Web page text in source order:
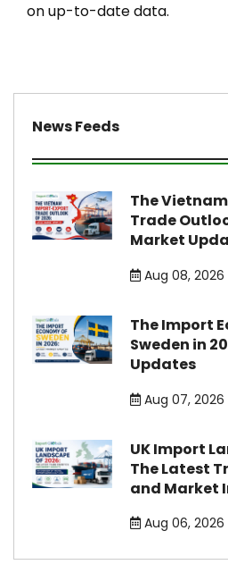
on up-to-date data.
News Feeds
The
Trade
Market
Aug 08, 2026
The Import
Sweden in
Updates
Aug 07, 2026
UK Import
The Latest
and Market
Aug 06, 2026